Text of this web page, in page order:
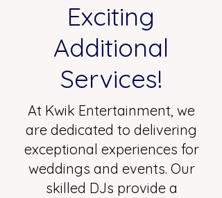
Exciting
Additional
Services!
At Kwik Entertainment, we
are dedicated to delivering
exceptional experiences for
weddings and events. Our
skilled DJs provide a